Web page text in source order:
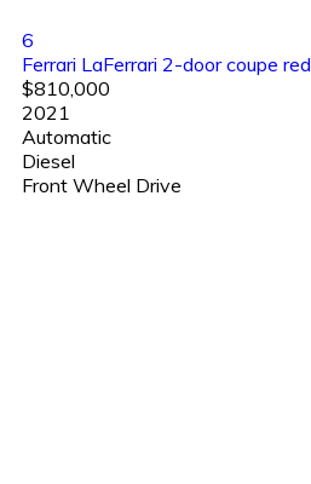
6
Ferrari LaFerrari 2-door coupe red
$810,000
2021
Automatic
Diesel
Front Wheel Drive